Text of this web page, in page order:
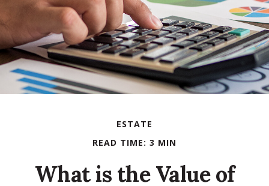
ESTATE
READ TIME: 3 MIN
What is the Value of